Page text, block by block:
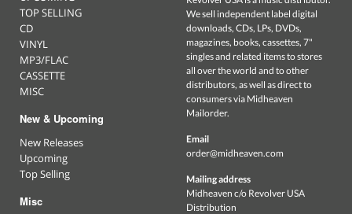
TOP SELLING
CD
VINYL
MP3/FLAC
CASSETTE
MISC
New & Upcoming
New Releases
Upcoming
Top Selling
Misc
We sell independent label digital
downloads, CDs, LPs, DVDs,
magazines, books, cassettes, 7"
singles and related items to stores
all over the world and to other
distributors, as well as direct to
consumers via Midheaven
Mailorder.
Email
order@midheaven.com
Mailing address
Midheaven c/o Revolver USA
Distribution